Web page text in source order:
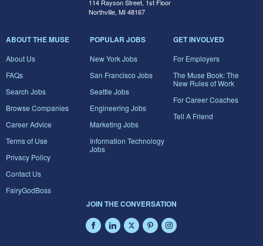
114 Rayson Street, 1st Floor
Northville, MI 48167
ABOUT THE MUSE
About Us
FAQs
Search Jobs
Browse Companies
Career Advice
Terms of Use
Privacy Policy
Contact Us
FairyGodBoss
POPULAR JOBS
New York Jobs
San Francisco Jobs
Seattle Jobs
Engineering Jobs
Marketing Jobs
Information Technology
Jobs
GET INVOLVED
For Employers
The Muse Book: The
New Rules of Work
For Career Coaches
Tell A Friend
JOIN THE CONVERSATION